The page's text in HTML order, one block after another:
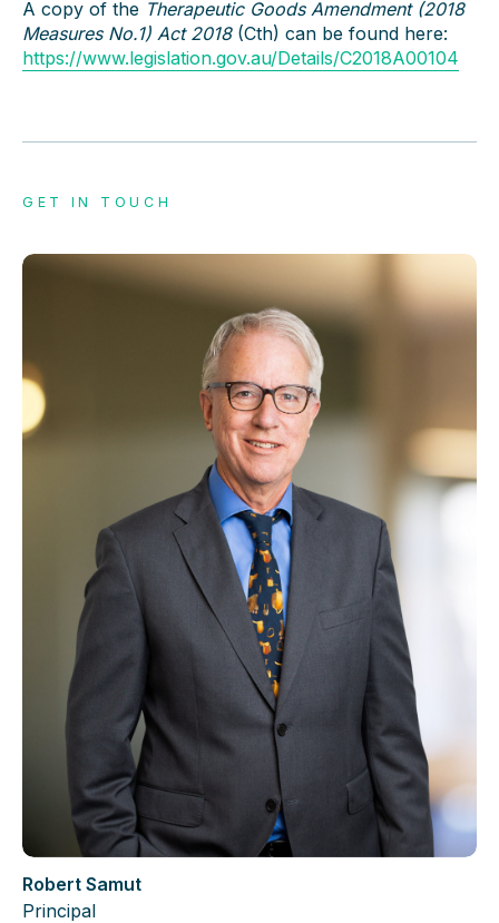
A copy of the Therapeutic Goods Amendment (2018
Measures No.1) Act 2018(Cth) can be found here:
https://www.legislation.gov.au/Details/C2018A00104
GET IN TOUCH
Robert Samut
Principal